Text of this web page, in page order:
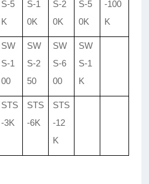
S-5
K
S-1
0K
S-2
0K
S-5
0K
-100
K
SW
S-1
00
SW
S-2
50
SW
S-6
00
SW
S-1
K
STS
-3K
STS
-6K
STS
-12
K